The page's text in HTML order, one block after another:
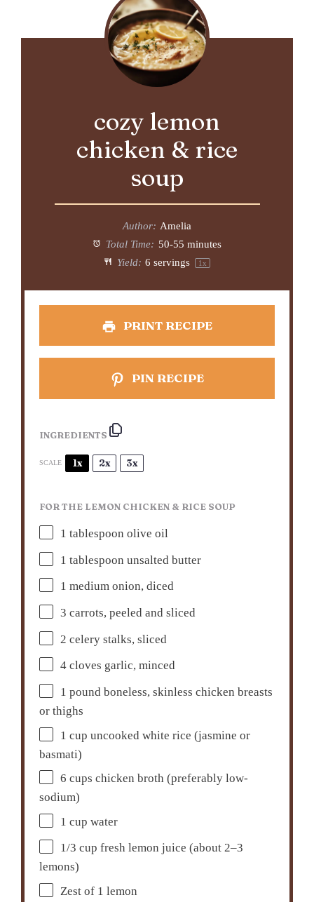
cozy lemon
chicken & rice
soup
Author: Amelia
Total Time: 50-55 minutes
Yield: 6 servings 1x
PRINT RECIPE
PIN RECIPE
INGREDIENTS
SCALE 1x 2x 3x
FOR THE LEMON CHICKEN & RICE SOUP
1 tablespoon olive oil
1 tablespoon unsalted butter
1 medium onion, diced
3 carrots, peeled and sliced
2 celery stalks, sliced
4 cloves garlic, minced
1 pound boneless, skinless chicken breasts
or thighs
1 cup uncooked white rice (jasmine or
basmati)
6 cups chicken broth (preferably low-
sodium)
1 cup water
1/3 cup fresh lemon juice (about2–3
lemons)
Zest of 1 lemon